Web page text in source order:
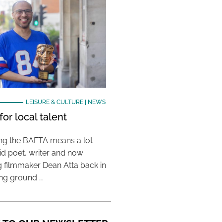
LEISURE & CULTURE| NEWS
local talent
the BAFTA means a lot
poet, writer and now
filmmaker Dean Atta back in
ground …